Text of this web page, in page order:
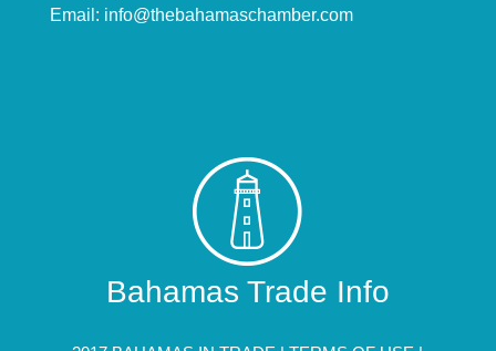
Email: info@thebahamaschamber.com
Bahamas Trade Info